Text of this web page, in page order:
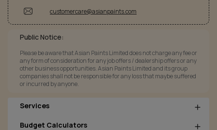
customercare@asianpaints.com
Public Notice:
Please be aware that Asian Paints Limited does not charge any fee or
any form of consideration for any job offers / dealership offers or any
other business opportunities. Asian Paints Limited and its group
companies shall not be responsible for any loss that maybe suffered
or incurred by anyone.
Services
Budget Calculators